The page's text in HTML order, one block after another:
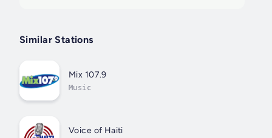
Similar Stations
Mix 107.9
Music
Voice of Haiti